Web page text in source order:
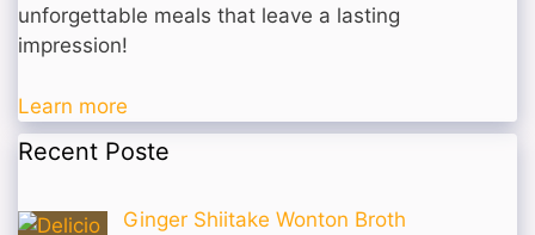
unforgettable meals that leave a lasting
impression!
Learn more
Recent Poste
Ginger Shiitake Wonton Broth